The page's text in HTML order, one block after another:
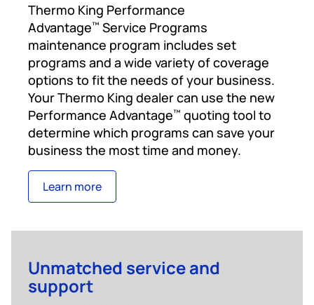
Thermo King Performance
Advantage™ Service Programs
maintenance program includes set
programs and a wide variety of coverage
options to fit the needs of your business.
Your Thermo King dealer can use the new
Performance Advantage™ quoting tool to
determine which programs can save your
business the most time and money.
Learn more
Unmatched service and
support